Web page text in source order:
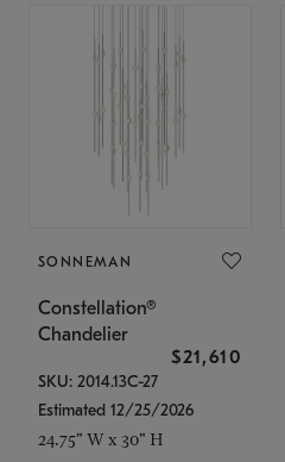
SONNEMAN
Constellation®
Chandelier
$21,610
SKU: 2014.13C-27
Estimated 12/25/2026
24.75" W x 30" H